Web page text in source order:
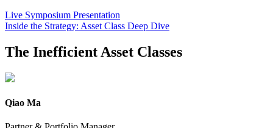
Live Symposium Presentation
Inside the Strategy: Asset Class Deep Dive
The Inefficient Asset Classes
Qiao Ma